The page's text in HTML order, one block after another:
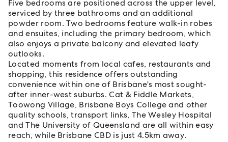
Five bedrooms are positioned across the upper level,
serviced by three bathrooms and an additional
powder room. Two bedrooms feature walk-in robes
and ensuites, including the primary bedroom, which
also enjoys a private balcony and elevated leafy
outlooks.
Located moments from local cafes, restaurants and
shopping, this residence offers outstanding
convenience within one of Brisbane's most sought-
after inner-west suburbs. Cat & Fiddle Markets,
Toowong Village, Brisbane Boys College and other
quality schools, transport links, The Wesley Hospital
and The University of Queensland are all within easy
reach, while Brisbane CBD is just 4.5km away.